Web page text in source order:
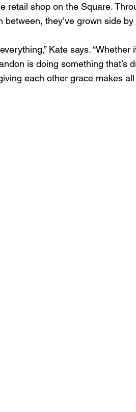
retail shop on the Square.
they’ve grown side by
Kate says. “Whether
is doing something that’s
each other grace makes